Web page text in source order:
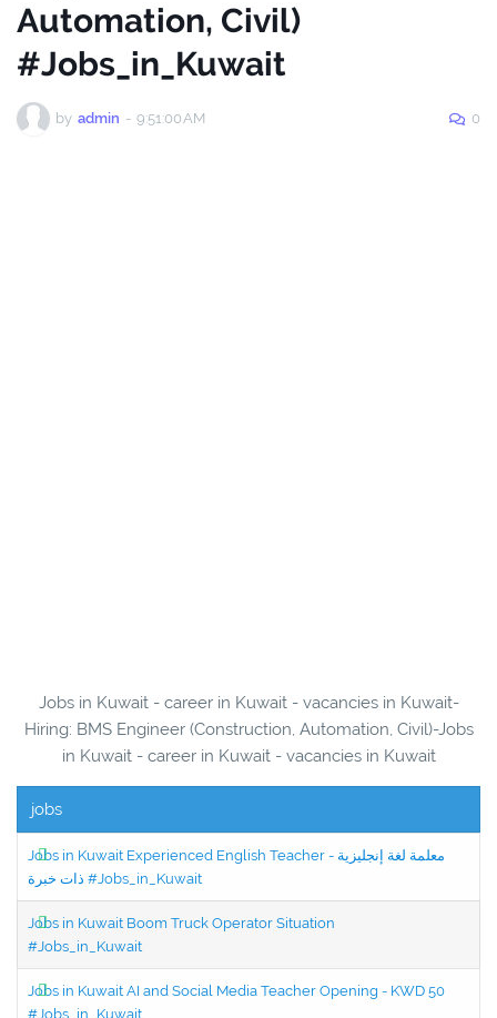
Automation, Civil)
#Jobs_in_Kuwait
by admin - 9:51:00 AM 0
Jobs in Kuwait - career in Kuwait - vacancies in Kuwait-
Hiring: BMS Engineer (Construction, Automation, Civil)-Jobs
in Kuwait - career in Kuwait - vacancies in Kuwait
jobs
Jobs in Kuwait Experienced English Teacher - معلمة لغة إنجليزية
ذات خبرة #Jobs_in_Kuwait
Jobs in Kuwait Boom Truck Operator Situation
#Jobs_in_Kuwait
Jobs in Kuwait AI and Social Media Teacher Opening - KWD 50
#Jobs_in_Kuwait